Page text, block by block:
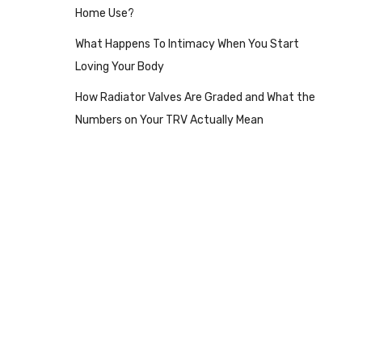
Home Use?
What Happens To Intimacy When You Start
Loving Your Body
How Radiator Valves Are Graded and What the
Numbers on Your TRV Actually Mean